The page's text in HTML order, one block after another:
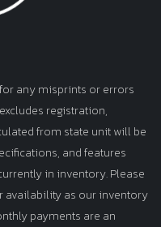
any misprints or errors
registration,
from state unit will be
and features
in inventory. Please
availability as our inventory
payments are an